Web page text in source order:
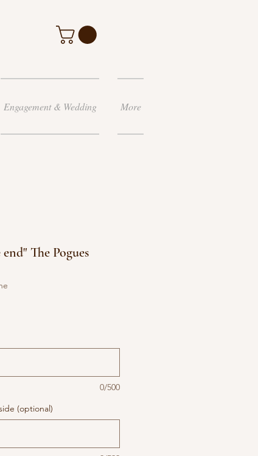
Engagement & Wedding More
The Pogues
0/500
(optional)